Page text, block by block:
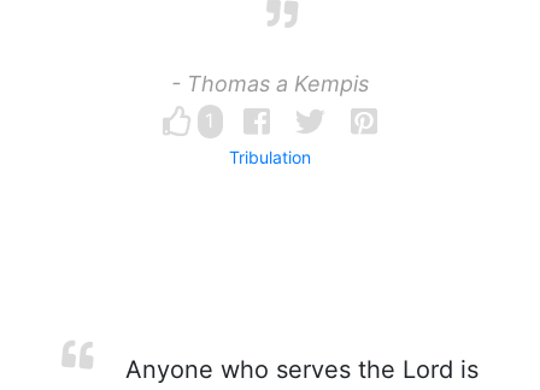
- Thomas a Kempis
1
Tribulation
Anyone who serves the Lord is